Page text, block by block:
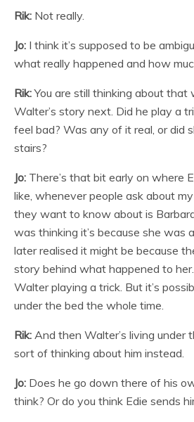
Rik: Not really.
Jo: I think it’s supposed to be
what really happened and how
Rik:You are still thinking about that
Walter’s story next. Did he play a
feel bad? Was any of it real, or did
stairs?
Jo: There’s that bit early on where
like, whenever people ask about
they want to know about is
was thinking it’s because she was
later realised it might be because
story behind what happened to
Walter playing a trick. But it’s
under the bed the whole time.
Rik: And then Walter’s living under
sort of thinking about him instead.
Jo: Does he go down there of his
think? Or do you think Edie sends